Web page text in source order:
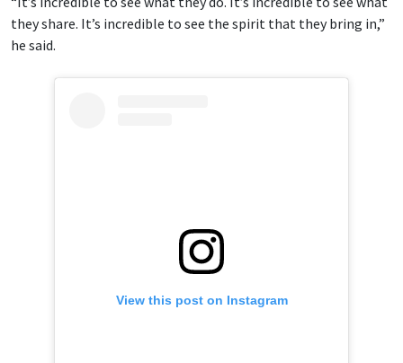
they share. It’s incredible to see the spirit that they bring in,”
he said.
View this post on Instagram